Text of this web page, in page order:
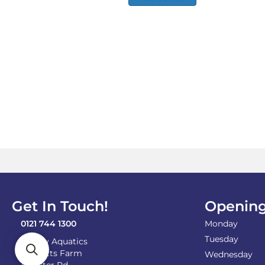
Get In Touch!
0121 744 1300
Shirley Aquatics
Becketts Farm
Monday
Tuesday
Wednesday